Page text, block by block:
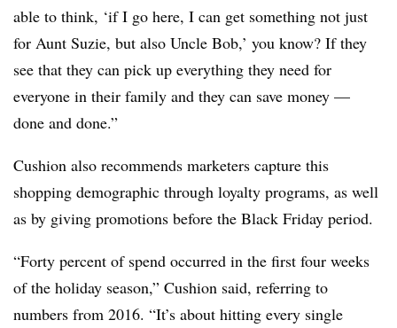
able to think, ‘if I go here, I can get something not just
for Aunt Suzie, but also Uncle Bob,’ you know? If they
see that they can pick up everything they need for
everyone in their family and they can save money —
done and done.”
Cushion also recommends marketers capture this
shopping demographic through loyalty programs, as well
as by giving promotions before the Black Friday period.
“Forty percent of spend occurred in the first four weeks
of the holiday season,” Cushion said, referring to
numbers from 2016. “It’s about hitting every single